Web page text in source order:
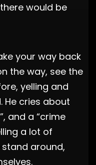
would be
your way back
the way, see the
yelling and
He cries about
and a “crime
a lot of
around,